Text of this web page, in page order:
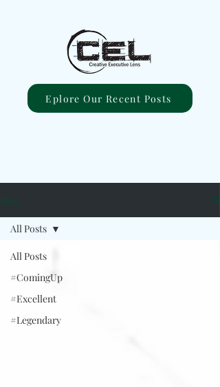
Eplore Our Recent Posts
Blog
All Posts
#ComingUp
#Excellent
#Legendary
All Posts